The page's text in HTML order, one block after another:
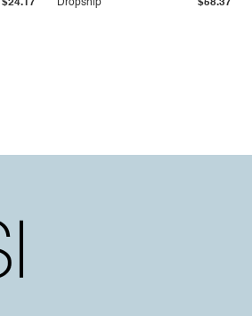
$24.17 Dropship $58.37